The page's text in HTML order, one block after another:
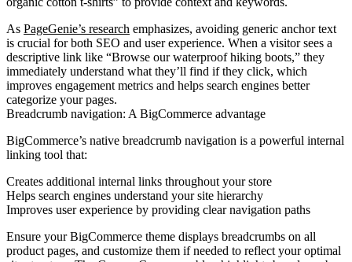
As PageGenie’s research emphasizes, avoiding generic anchor text
is crucial for both SEO and user experience. When a visitor sees a
descriptive link like “Browse our waterproof hiking boots,” they
immediately understand what they’ll find if they click, which
improves engagement metrics and helps search engines better
categorize your pages.
Breadcrumb navigation: A BigCommerce advantage
BigCommerce’s native breadcrumb navigation is a powerful internal
linking tool that:
Creates additional internal links throughout your store
Helps search engines understand your site hierarchy
Improves user experience by providing clear navigation paths
Ensure your BigCommerce theme displays breadcrumbs on all
product pages, and customize them if needed to reflect your optimal